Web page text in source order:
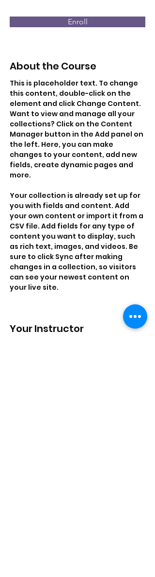
Enroll
About the Course
This is placeholder text. To change
this content, double-click on the
element and click Change Content.
Want to view and manage all your
collections? Click on the Content
Manager button in the Add panel on
the left. Here, you can make
changes to your content, add new
fields, create dynamic pages and
more.
Your collection is already set up for
you with fields and content. Add
your own content or import it from a
CSV file. Add fields for any type of
content you want to display, such
as rich text, images, and videos. Be
sure to click Sync after making
changes in a collection, so visitors
can see your newest content on
your live site.
Your Instructor